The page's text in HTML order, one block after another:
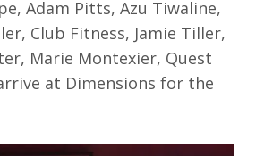
Adam Pitts, Azu Tiwaline,
Club Fitness, Jamie Tiller,
Marie Montexier, Quest
at Dimensions for the